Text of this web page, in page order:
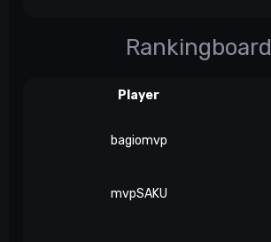
Rankingboard
Player
bagiomvp
mvpSAKU